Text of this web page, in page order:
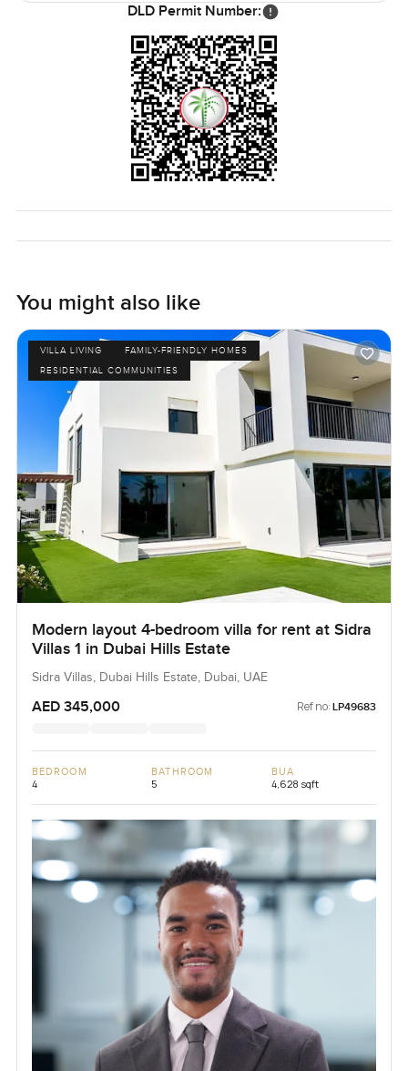
DLD Permit Number:
You might also like
VILLA LIVING
FAMILY-FRIENDLY HOMES
RESIDENTIAL COMMUNITIES
Modern layout 4-bedroom villa for rent at Sidra
Villas 1 in Dubai Hills Estate
Sidra Villas, Dubai Hills Estate, Dubai, UAE
AED 345,000 Ref no: LP49683
BEDROOM
4
BATHROOM
5
BUA
4,628 sqft